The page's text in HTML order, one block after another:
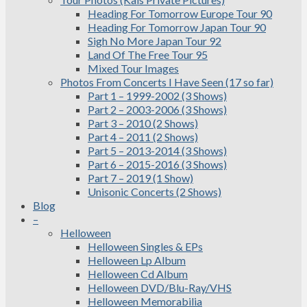
Heading For Tomorrow Europe Tour 90
Heading For Tomorrow Japan Tour 90
Sigh No More Japan Tour 92
Land Of The Free Tour 95
Mixed Tour Images
Photos From Concerts I Have Seen (17 so far)
Part 1 – 1999-2002 (3 Shows)
Part 2 – 2003-2006 (3 Shows)
Part 3 – 2010 (2 Shows)
Part 4 – 2011 (2 Shows)
Part 5 – 2013-2014 (3 Shows)
Part 6 – 2015-2016 (3 Shows)
Part 7 – 2019 (1 Show)
Unisonic Concerts (2 Shows)
Blog
–
Helloween
Helloween Singles & EPs
Helloween Lp Album
Helloween Cd Album
Helloween DVD/Blu-Ray/VHS
Helloween Memorabilia